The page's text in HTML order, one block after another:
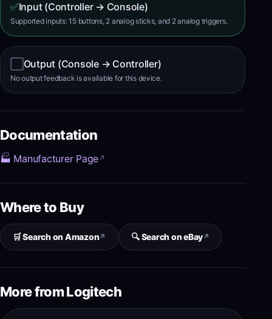
✅Input (Controller → Console)
Supported inputs: 15 buttons, 2 analog sticks, and 2 analog triggers.
Output (Console → Controller)
No output feedback is available for this device.
Documentation
🏭 Manufacturer Page↗
Where to Buy
🛒 Search on Amazon↗ 🔍 Search on eBay↗
More from Logitech